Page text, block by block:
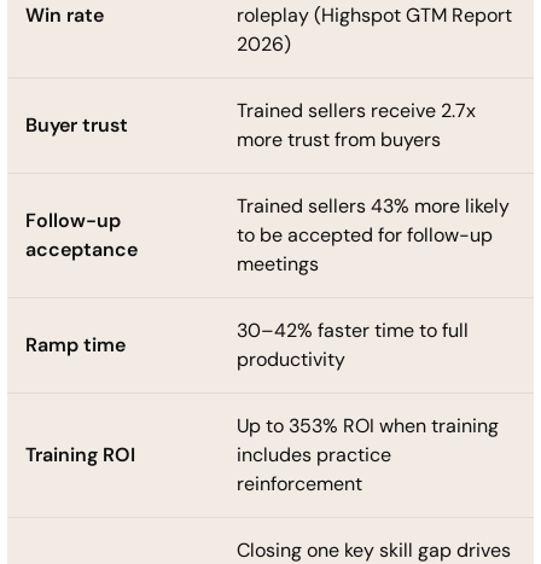
Win rate
roleplay (Highspot GTM Report
2026)
Buyer trust
Trained sellers receive 2.7x
more trust from buyers
Follow-up
acceptance
Trained sellers 43% more likely
to be accepted for follow-up
meetings
Ramp time
30–42% faster time to full
productivity
Training ROI
Up to 353% ROI when training
includes practice
reinforcement
Closing one key skill gap drives